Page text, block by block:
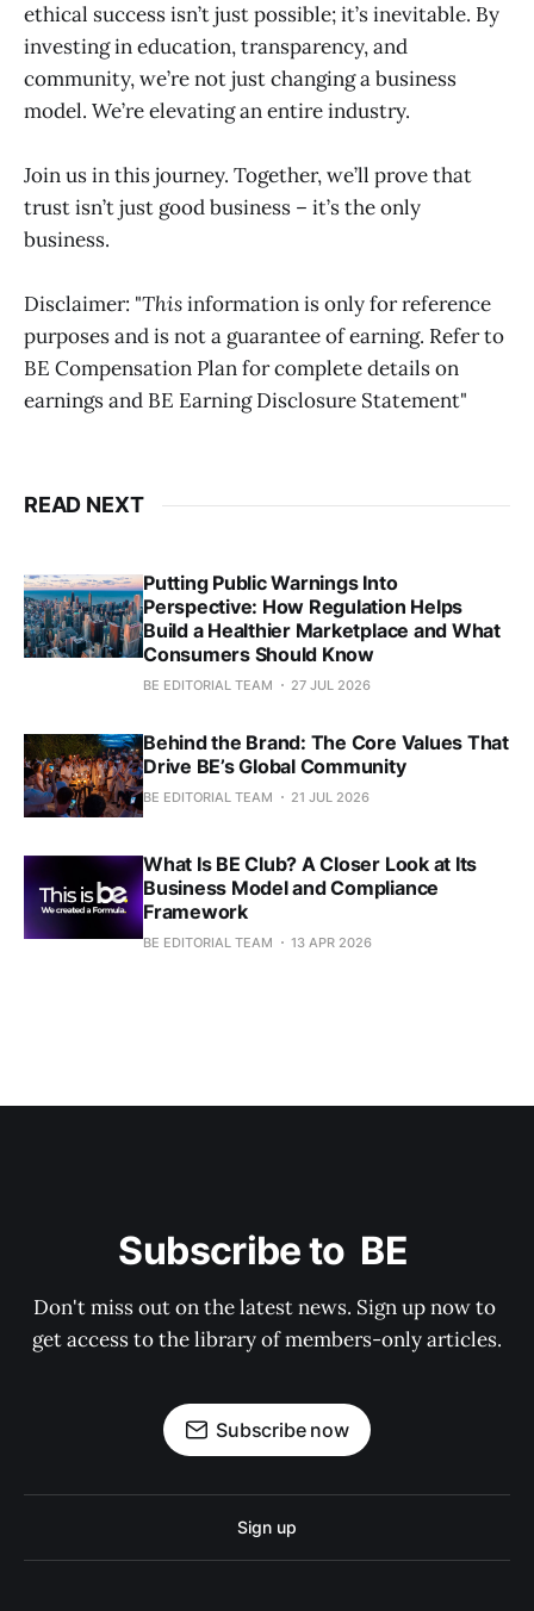
ethical success isn’t just possible; it’s inevitable. By
investing in education, transparency, and
community, we’re not just changing a business
model. We’re elevating an entire industry.
Join us in this journey. Together, we’ll prove that
trust isn’t just good business – it’s the only
business.
Disclaimer: "Thisinformation is only for reference
purposes and is not a guarantee of earning. Refer to
BE Compensation Plan for complete details on
earnings and BE Earning Disclosure Statement"
READ NEXT
Putting Public Warnings Into
Perspective: How Regulation Helps
Build a Healthier Marketplace and What
Consumers Should Know
BE EDITORIAL TEAM 27 JUL 2026
Behind the Brand: The Core Values That
Drive BE’s Global Community
BE EDITORIAL TEAM 21 JUL 2026
What Is BE Club? A Closer Look at Its
Business Model and Compliance
Framework
BE EDITORIAL TEAM 13 APR 2026
Subscribe to  BE
Don't miss out on the latest news. Sign up now to
get access to the library of members-only articles.
Subscribe now
Sign up